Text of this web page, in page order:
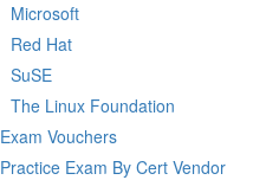
Microsoft
Red Hat
SuSE
The Linux Foundation
Exam Vouchers
Practice Exam By Cert Vendor